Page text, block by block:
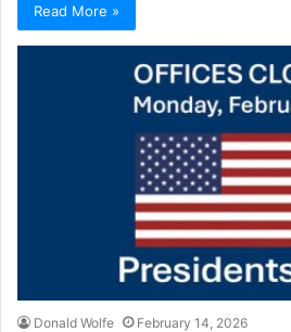
Read More »
Donald Wolfe February 14, 2026